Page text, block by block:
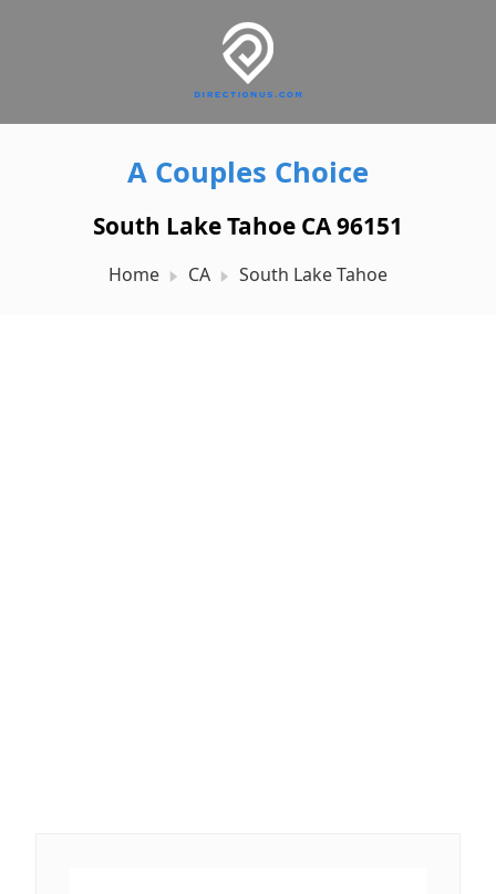
A Couples Choice
South Lake Tahoe CA 96151
Home CA South Lake Tahoe